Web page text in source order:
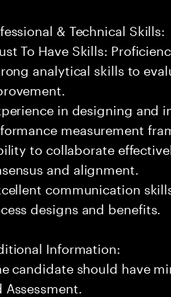
& Technical Skills:
To Have Skills:
analytical skills to
in designing and
measurement
to collaborate
and alignment.
communication
designs and benefits.
Information:
candidate should have
Assessment.